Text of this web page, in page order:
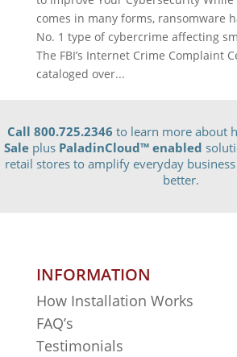
comes in many forms, ransomware
No. 1 type of cybercrime affecting
The FBI’s Internet Crime Complaint
cataloged over...
Call 800.725.2346 to learn more about
Sale plus PaladinCloud™ enabled
retail stores to amplify everyday
better.
INFORMATION
How Installation Works
FAQ’s
Testimonials